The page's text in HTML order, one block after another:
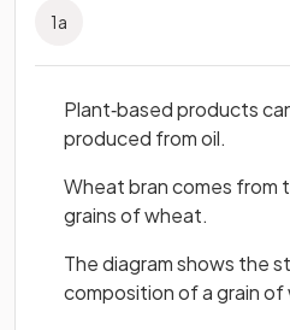
1a
Plant‐based products
produced from oil.
Wheat bran comes from
grains of wheat.
The diagram shows the
composition of a grain of